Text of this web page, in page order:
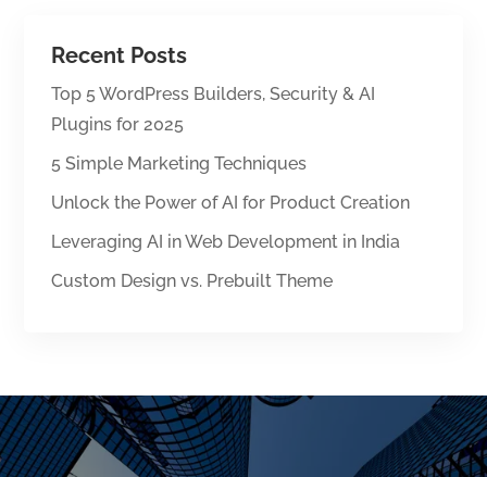
Recent Posts
Top 5 WordPress Builders, Security & AI
Plugins for 2025
5 Simple Marketing Techniques
Unlock the Power of AI for Product Creation
Leveraging AI in Web Development in India
Custom Design vs. Prebuilt Theme